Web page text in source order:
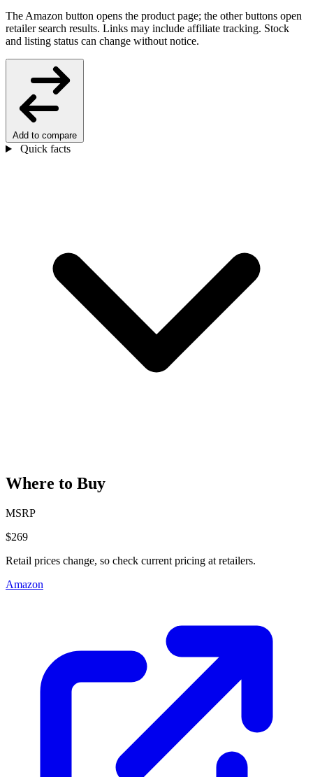
The Amazon button opens the product page; the other buttons open
retailer search results. Links may include affiliate tracking. Stock
and listing status can change without notice.
Add to compare
Quick facts
Where to Buy
MSRP
$269
Retail prices change, so check current pricing at retailers.
Amazon